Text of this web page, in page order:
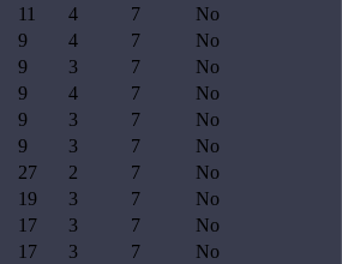
11 4 7
No
9 4 7
No
9 3 7
No
9 4 7
No
9 3 7
No
9 3 7
No
27 2 7
No
19 3 7
No
17 3 7
No
17 3 7
No